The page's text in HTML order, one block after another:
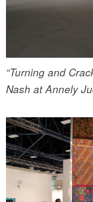
“Turning and
Nash at Annely